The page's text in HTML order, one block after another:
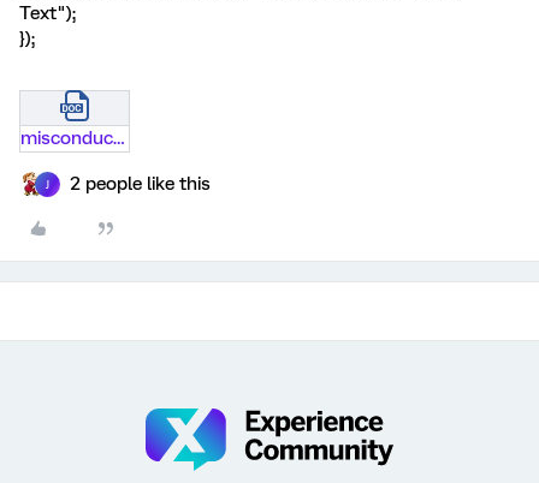
Text");
});
misconduct-survey.docx
2 people like this